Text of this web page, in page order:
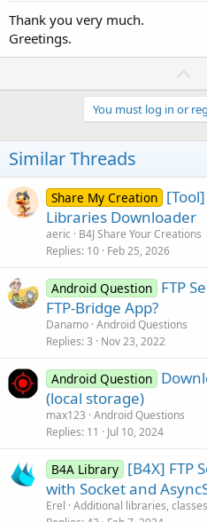
Thank you very much.
Greetings.
v
You must log in or
Similar Threads
Share My Creation
Libraries Downloader
aeric
B4J Share Your Creations
Replies 10 Feb 25, 2026
Android Question FTP
FTP-Bridge App?
Danamo Android Questions
Replies 3 Nov 23, 2022
Android Question
(local storage)
max123 Android Questions
Replies 11 Jul 10, 2024
B4A Library [B4X] FTP
with Socket and
Erel Additional libraries,